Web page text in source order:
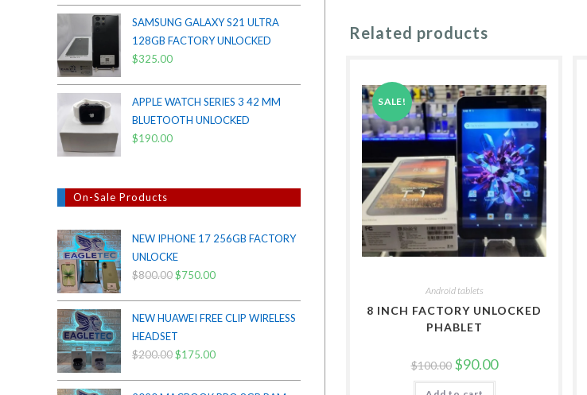
Related products
SALE!
Android tablets
8 INCH FACTORY UNLOCKED
PHABLET
$100.00 Original
price
was:
$90.00Current
price
price
was:
$38.00.
price
is:
$35.00.
SAMSUNG GALAXY S21 ULTRA
128GB FACTORY UNLOCKED
$325.00
APPLE WATCH SERIES 3 42 MM
BLUETOOTH UNLOCKED
$190.00
On-Sale Products
NEW IPHONE 17 256GB FACTORY
UNLOCKE
$800.00Original
was:
$800.00.
$750.00Current
is:
NEW HUAWEI FREE CLIP WIRELESS
HEADSET
$200.00Original
$175.00Current